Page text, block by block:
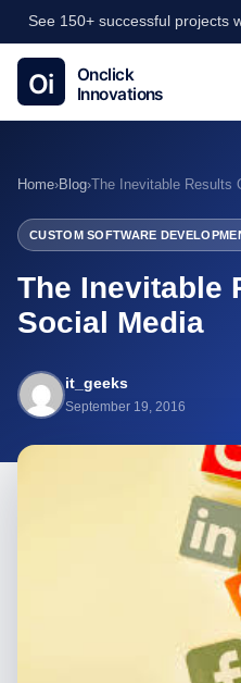
See 150+ successful projects
Home›Blog› The Inevitable Results
CUSTOM SOFTWARE
The Inevitable
Social Media
it_geeks
September 19, 2016